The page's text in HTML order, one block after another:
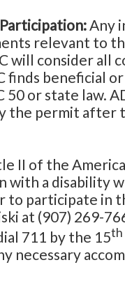
Any
relevant to
will consider all
finds beneficial
or state law.
the permit after
II of the
with a disability
to participate in
at (907) 269-
711 by the 15th
necessary